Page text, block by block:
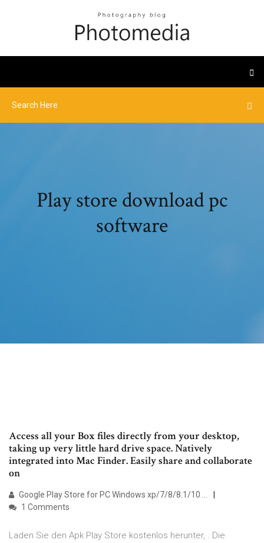
Play store download pc
software
Access all your Box files directly from your desktop,
taking up very little hard drive space. Natively
integrated into Mac Finder. Easily share and collaborate
on
Google Play Store for PC Windows xp/7/8/8.1/10 …
1 Comments
Laden Sie den Apk Play Store kostenlos herunter, . Die